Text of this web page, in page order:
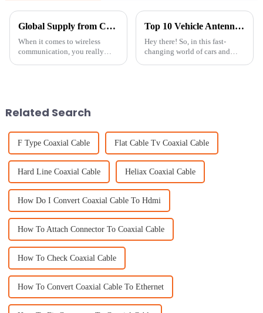
Global Supply from China Unmatched Quality in Best Cellular Antennas
When it comes to wireless
communication, you really
Top 10 Vehicle Antennas for Enhanced Signal and Performance in 2023
Hey there! So, in this fast-
changing world of cars and
Related Search
F Type Coaxial Cable Flat Cable Tv Coaxial Cable
Hard Line Coaxial Cable Heliax Coaxial Cable
How Do I Convert Coaxial Cable To Hdmi
How To Attach Connector To Coaxial Cable
How To Check Coaxial Cable
How To Convert Coaxial Cable To Ethernet